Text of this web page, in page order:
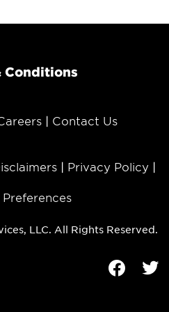
Conditions
Contact Us
Privacy Policy
LLC. All Rights Reserved.
Facebook